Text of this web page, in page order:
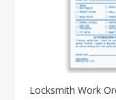
Locksmith Work